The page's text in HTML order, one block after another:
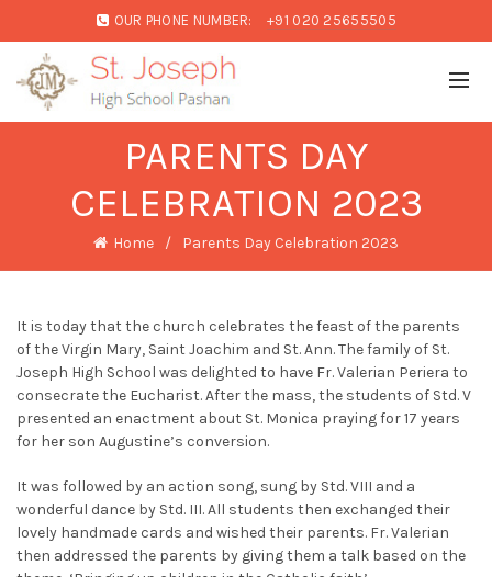
OUR PHONE NUMBER: +91 020 25655505
PARENTS DAY
CELEBRATION 2023
Home Parents Day Celebration 2023
It is today that the church celebrates the feast of the parents
of the Virgin Mary, Saint Joachim and St. Ann. The family of St.
Joseph High School was delighted to have Fr. Valerian Periera to
consecrate the Eucharist. After the mass, the students of Std. V
presented an enactment about St. Monica praying for 17 years
for her son Augustine’s conversion.
It was followed by an action song, sung by Std. VIII and a
wonderful dance by Std. III. All students then exchanged their
lovely handmade cards and wished their parents. Fr. Valerian
then addressed the parents by giving them a talk based on the